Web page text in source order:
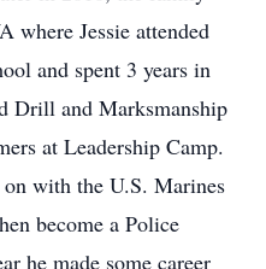
where Jessie attended
and spent 3 years in
Drill and Marksmanship
at Leadership Camp.
with the U.S. Marines
become a Police
he made some career